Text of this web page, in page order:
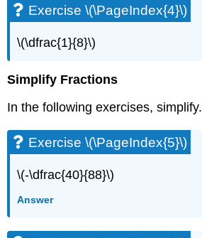
\
(\PageIndex{9}\)
Exercise
Exercise
(\PageIndex{11}\)
Exercise
\
(\PageIndex{12}\)
Exercise
(\PageIndex{13}\)
\
Exercise \(\PageIndex{4}\)
\(\dfrac{1}{8}\)
Simplify Fractions
In the following exercises, simplify.
Exercise \(\PageIndex{5}\)
\(-\dfrac{40}{88}\)
Answer